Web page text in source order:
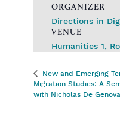
VENUE
Humanities 1,
ORGANIZER
Directions in
New and Emerging
Migration Studies: A
with Nicholas De Genova